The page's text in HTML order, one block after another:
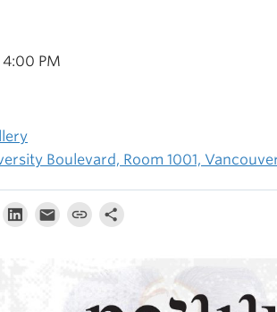
4:00 PM
Boulevard, Room 1001,